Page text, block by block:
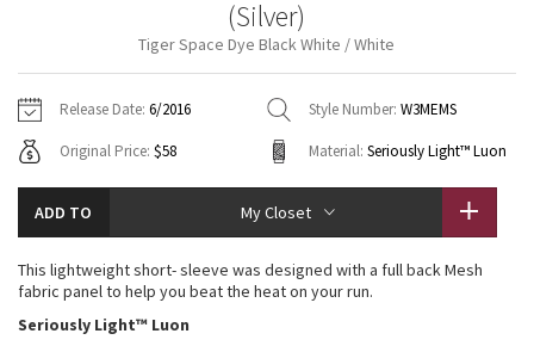
Gratitude Wrap
Fleecy Keen Jacket
Aerial
Jackets
Sweaters + Wraps
Dresses + Onesies
Vests
Swim Tops
Pants
Swim Bottoms
Underwear
Headbands + Hats
Scarves
Socks
Shoes
Water Bottles
Other
Jackets + Hoodies
Vests
Swim Tops
Sweaters
Tights
Swim Bottoms
Yoga Mats + Props
Scarves + Gloves
Socks + Underwear
Water Bottles
Hats
Shoes
Contact
(Silver)
Tiger Space Dye Black White / White
Release Date: 6/2016 Style Number: W3MEMS
Original Price: $58 Material: Seriously Light™ Luon
ADD TO My Closet
This lightweight short- sleeve was designed with a full back Mesh
fabric panel to help you beat the heat on your run.
Seriously Light™ Luon